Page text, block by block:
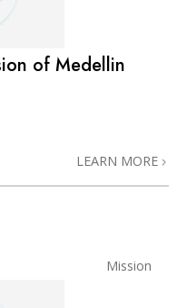
of Medellin
LEARN MORE
Mission